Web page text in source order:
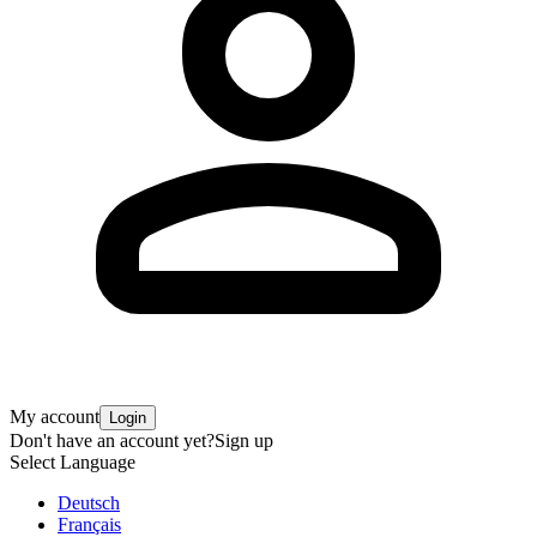
My account Login
Don't have an account yet?Sign up
Select Language
Deutsch
Français